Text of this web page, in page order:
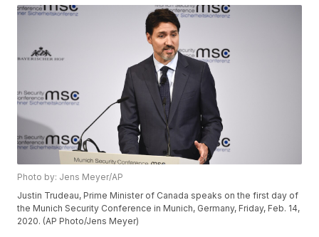
Photo by: Jens Meyer/AP
Justin Trudeau, Prime Minister of Canada speaks on the first day of
the Munich Security Conference in Munich, Germany, Friday, Feb. 14,
2020. (AP Photo/Jens Meyer)